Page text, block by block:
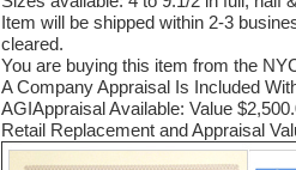
Item will be shipped within 2-3
cleared.
You are buying this item from the
A Company Appraisal Is Included
AGIAppraisal Available: Value
Retail Replacement and Appraisal